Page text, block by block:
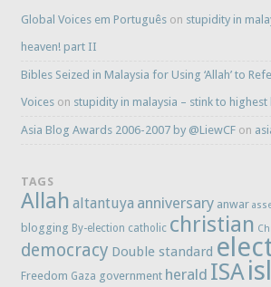
Global Voices em Português on stupidity in
heaven! part II
Bibles Seized in Malaysia for Using ‘Allah’ to
Voices on stupidity in malaysia – stink to
Asia Blog Awards 2006-2007 by @LiewCF on
TAGS
Allah altantuya anniversary anwar
blogging By-election catholic christian
democracy Double standard
Freedom Gaza government herald ISA